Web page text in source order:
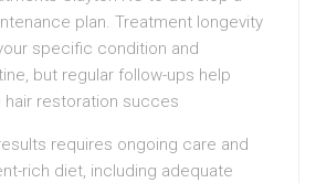
plan. Treatment longevity
specific condition and
but regular follow-ups help
hair restoration succes
requires ongoing care and
rich diet, including adequate